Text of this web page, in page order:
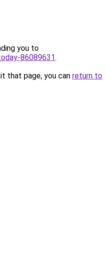
you to
86089631.
that page, you can return to